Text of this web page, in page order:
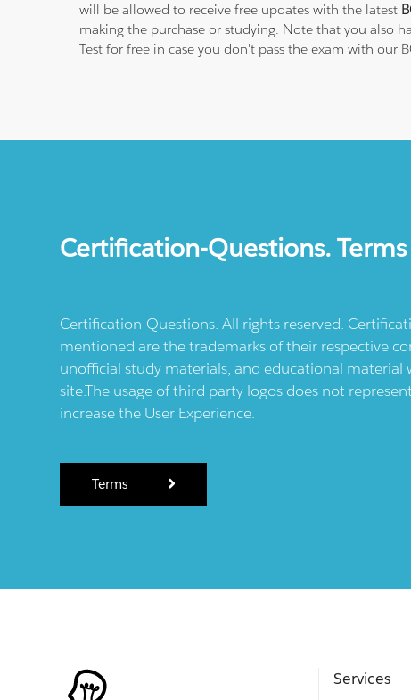
will be allowed to receive free updates with the latest
making the purchase or studying. Note that you also
Test for free in case you don't pass the exam with our
Certification-Questions.
Certification-Questions. All rights reserved.
mentioned are the trademarks of their respective
unofficial study materials, and educational
site.The usage of third party logos does not
increase the User Experience.
Terms
Services